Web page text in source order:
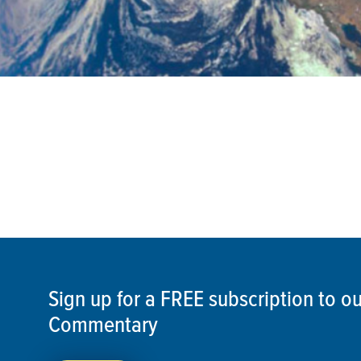
Sign up for a FREE subscription to
Commentary